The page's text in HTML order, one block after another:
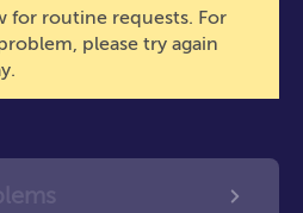
for routine requests. For
please try again